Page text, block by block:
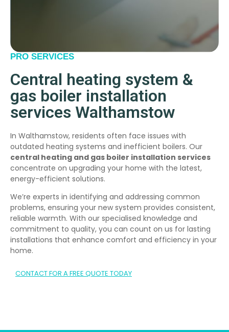
PRO SERVICES
Central heating system &
gas boiler installation
services Walthamstow
In Walthamstow, residents often face issues with
outdated heating systems and inefficient boilers. Our
central heating and gas boiler installation services
concentrate on upgrading your home with the latest,
energy-efficient solutions.
We’re experts in identifying and addressing common
problems, ensuring your new system provides consistent,
reliable warmth. With our specialised knowledge and
commitment to quality, you can count on us for lasting
installations that enhance comfort and efficiency in your
home.
CONTACT FOR A FREE QUOTE TODAY